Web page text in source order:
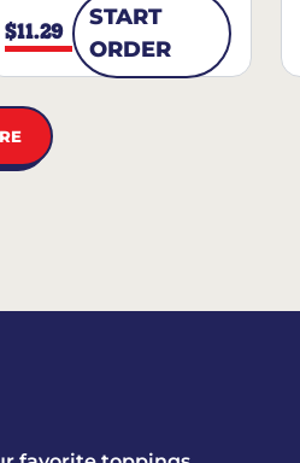
$11.29
START
ORDER